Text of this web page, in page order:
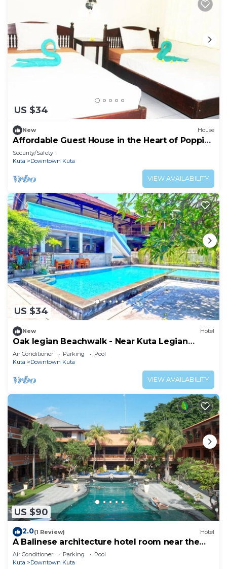
US $34
New House
Affordable Guest House in the Heart of Poppies
Lane, Legian (SGRSDH)
Security/Safety
Kuta
Downtown Kuta
VIEW AVAILABILITY
US $34
New Hotel
Oak legian Beachwalk - Near Kuta Legian
Beach
Air Conditioner Parking
Pool
Kuta
Downtown Kuta
VIEW AVAILABILITY
US $90
2.0(1 Review) Hotel
A Balinese architecture hotel room near the
beach of Kuta, WH1
Air Conditioner Parking
Pool
Kuta
Downtown Kuta